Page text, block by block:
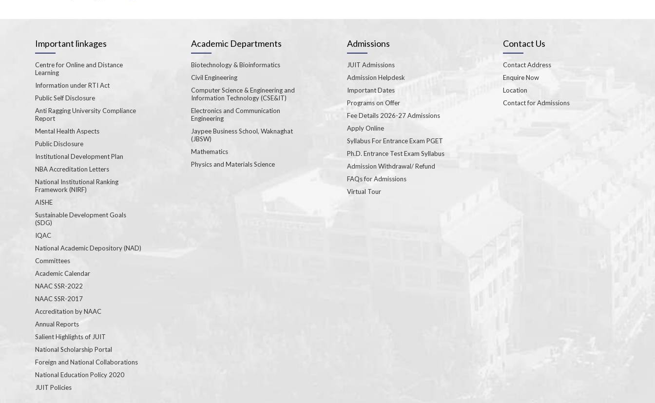
Important linkages
Centre for Online and Distance
Learning
Information under RTI Act
Public Self Disclosure
Anti Ragging University Compliance
Report
Mental Health Aspects
Public Disclosure
Institutional Development Plan
NBA Accreditation Letters
National Institutional Ranking
Framework (NIRF)
AISHE
Sustainable Development Goals
(SDG)
IQAC
National Academic Depository (NAD)
Committees
Academic Calendar
NAAC SSR-2022
NAAC SSR-2017
Accreditation by NAAC
Annual Reports
Salient Highlights of JUIT
National Scholarship Portal
Foreign and National Collaborations
National Education Policy 2020
JUIT Policies
Academic Departments
Biotechnology & Bioinformatics
Civil Engineering
Computer Science & Engineering and
Information Technology (CSE&IT)
Electronics and Communication
Engineering
Jaypee Business School, Waknaghat
(JBSW)
Mathematics
Physics and Materials Science
Admissions
JUIT Admissions
Admission Helpdesk
Important Dates
Programs on Offer
Fee Details 2026-27 Admissions
Apply Online
Syllabus For Entrance Exam PGET
Ph.D. Entrance Test Exam Syllabus
Admission Withdrawal/ Refund
FAQs for Admissions
Virtual Tour
Contact Us
Contact Address
Enquire Now
Location
Contact for Admissions